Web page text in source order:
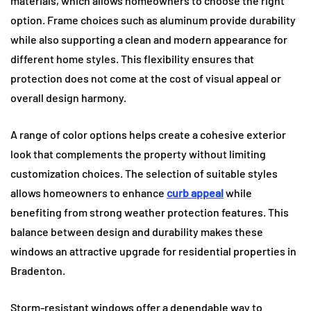
option. Frame choices such as aluminum provide durability
while also supporting a clean and modern appearance for
different home styles. This flexibility ensures that
protection does not come at the cost of visual appeal or
overall design harmony.
A range of color options helps create a cohesive exterior
look that complements the property without limiting
customization choices. The selection of suitable styles
allows homeowners to enhance curb appealwhile
benefiting from strong weather protection features. This
balance between design and durability makes these
windows an attractive upgrade for residential properties in
Bradenton.
Storm-resistant windows offer a dependable way to